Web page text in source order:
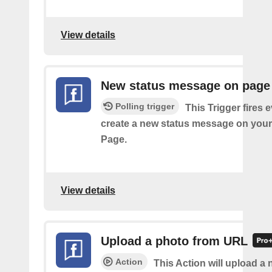
View details
New status message on page
Polling trigger
This Trigger fires
create a new status message on
Page.
View details
Upload a photo from URL
Action This Action will upload a